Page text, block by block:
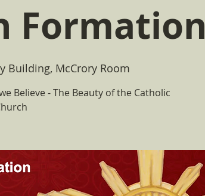
Formation
Building, McCrory Room
Believe - The Beauty of the Catholic